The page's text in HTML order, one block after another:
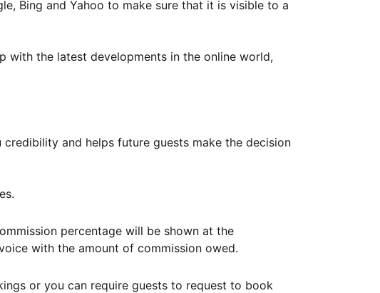
Bing and Yahoo to make sure that it is visible to a
with the latest developments in the online world,
and helps future guests make the decision
percentage will be shown at the
with the amount of commission owed.
or you can require guests to request to book